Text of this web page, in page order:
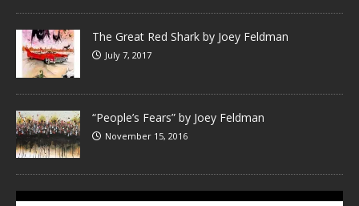
The Great Red Shark by Joey Feldman
July 7, 2017
“People’s Fears” by Joey Feldman
November 15, 2016